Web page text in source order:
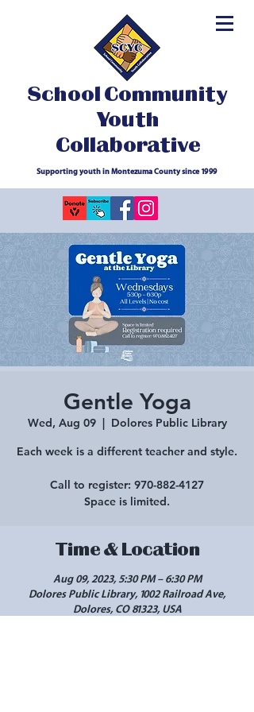
School Community
Youth
Collaborative
Supporting youth in Montezuma County since 1999
Gentle Yoga
Wed, Aug 09
  |
Dolores Public Library
Each week is a different teacher and style.
Call to register: 970-882-4127
Space is limited.
Time & Location
Aug 09, 2023, 5:30 PM – 6:30 PM
Dolores Public Library, 1002 Railroad Ave,
Dolores, CO 81323, USA